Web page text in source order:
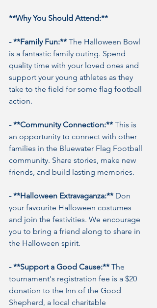
**Why You Should Attend:**
- **Family Fun:** The Halloween Bowl
is a fantastic family outing. Spend
quality time with your loved ones and
support your young athletes as they
take to the field for some flag football
action.
- **Community Connection:** This is
an opportunity to connect with other
families in the Bluewater Flag Football
community. Share stories, make new
friends, and build lasting memories.
- **Halloween Extravaganza:** Don
your favourite Halloween costumes
and join the festivities. We encourage
you to bring a friend along to share in
the Halloween spirit.
- **Support a Good Cause:** The
tournament's registration fee is a $20
donation to the Inn of the Good
Shepherd, a local charitable